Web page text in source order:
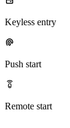
Keyless entry
Push start
Remote start